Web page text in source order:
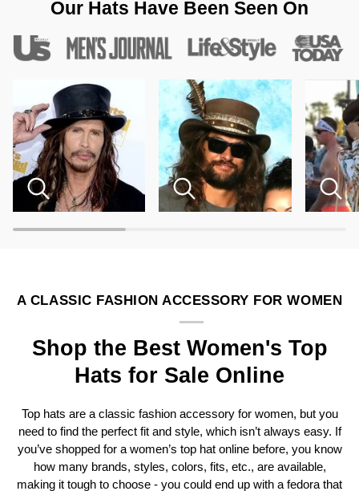
Our Hats Have Been Seen On
Zoom
A CLASSIC FASHION ACCESSORY FOR WOMEN
Shop the Best Women's Top
Hats for Sale Online
Top hats are a classic fashion accessory for women, but you
need to find the perfect fit and style, which isn’t always easy. If
you’ve shopped for a women’s top hat online before, you know
how many brands, styles, colors, fits, etc., are available,
making it tough to choose - you could end up with a fedora that